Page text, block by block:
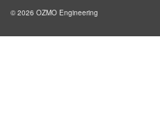
© 2026 OZMO Engineering